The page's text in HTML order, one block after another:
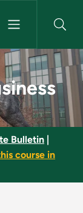
-
Bulletin
course in